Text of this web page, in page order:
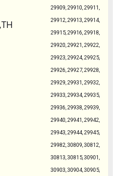
29909, 29910, 29911,
29912, 29913, 29914,
29915, 29916, 29918,
29920, 29921, 29922,
29923, 29924, 29925,
29926, 29927, 29928,
29929, 29931, 29932,
29933, 29934, 29935,
29936, 29938, 29939,
29940, 29941, 29942,
29943, 29944, 29945,
29982, 30809, 30812,
30813, 30815, 30901,
30903, 30904, 30905,